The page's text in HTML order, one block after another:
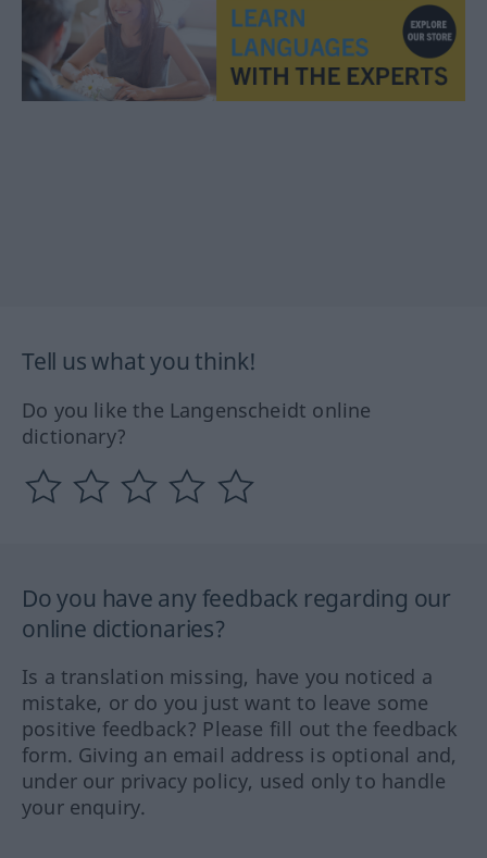
Tell us what you think!
Do you like the Langenscheidt online
dictionary?
Do you have any feedback regarding our
online dictionaries?
Is a translation missing, have you noticed a
mistake, or do you just want to leave some
positive feedback? Please fill out the feedback
form. Giving an email address is optional and,
under our privacy policy, used only to handle
your enquiry.